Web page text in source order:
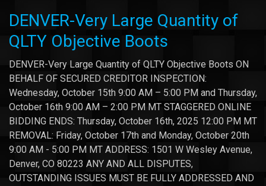
DENVER-Very Large Quantity of
QLTY Objective Boots
DENVER-Very Large Quantity of QLTY Objective Boots ON
BEHALF OF SECURED CREDITOR INSPECTION:
Wednesday, October 15th 9:00 AM – 5:00 PM and Thursday,
October 16th 9:00 AM – 2:00 PM MT STAGGERED ONLINE
BIDDING ENDS: Thursday, October 16th, 2025 12:00 PM MT
REMOVAL: Friday, October 17th and Monday, October 20th
9:00 AM - 5:00 PM MT ADDRESS: 1501 W Wesley Avenue,
Denver, CO 80223 ANY AND ALL DISPUTES,
OUTSTANDING ISSUES MUST BE FULLY ADDRESSED AND